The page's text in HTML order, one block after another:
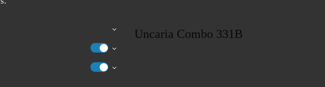
Gou Teng Yin Gastrodia & Uncaria Combo 331B